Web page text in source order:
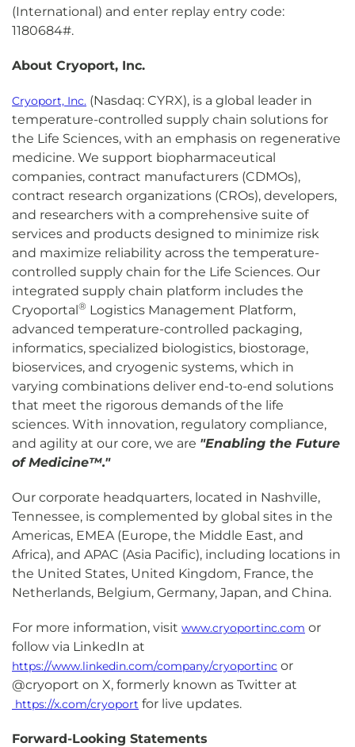
(International) and enter replay entry code:
1180684#.
About Cryoport, Inc.
Cryoport, Inc. (Nasdaq: CYRX), is a global leader in
temperature-controlled supply chain solutions for
the Life Sciences, with an emphasis on regenerative
medicine. We support biopharmaceutical
companies, contract manufacturers (CDMOs),
contract research organizations (CROs), developers,
and researchers with a comprehensive suite of
services and products designed to minimize risk
and maximize reliability across the temperature-
controlled supply chain for the Life Sciences. Our
integrated supply chain platform includes the
Cryoportal® Logistics Management Platform,
advanced temperature-controlled packaging,
informatics, specialized biologistics, biostorage,
bioservices, and cryogenic systems, which in
varying combinations deliver end-to-end solutions
that meet the rigorous demands of the life
sciences. With innovation, regulatory compliance,
and agility at our core, we are "Enabling the Future
of Medicine™."
Our corporate headquarters, located in Nashville,
Tennessee, is complemented by global sites in the
Americas, EMEA (Europe, the Middle East, and
Africa), and APAC (Asia Pacific), including locations in
the United States, United Kingdom, France, the
Netherlands, Belgium, Germany, Japan, and China.
For more information, visit www.cryoportinc.com or
follow via LinkedIn at
https://www.linkedin.com/company/cryoportinc or
@cryoport on X, formerly known as Twitter at
https://x.com/cryoport for live updates.
Forward-Looking Statements